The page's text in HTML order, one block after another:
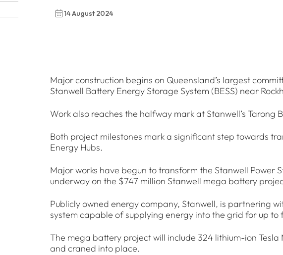
14 August 2024
Major construction begins on Queensland’s largest
Stanwell Battery Energy Storage System (BESS) near
Work also reaches the halfway mark at Stanwell’s Tarong
Both project milestones mark a significant step towards
Energy Hubs.
Major works have begun to transform the Stanwell Power
underway on the $747 million Stanwell mega battery
Publicly owned energy company, Stanwell, is partnering
system capable of supplying energy into the grid for up to
The mega battery project will include 324 lithium-ion
and craned into place.